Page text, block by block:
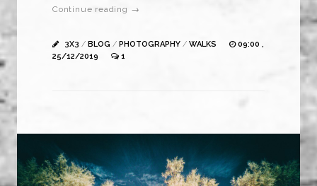
Continue reading →
3X3 / BLOG / PHOTOGRAPHY / WALKS
09:00 ,
25/12/2019
1